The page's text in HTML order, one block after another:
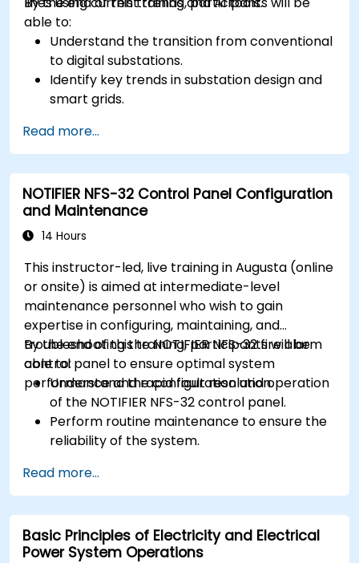
able to:
Understand the transition from conventional
to digital substations.
Identify key trends in substation design and
smart grids.
optimization of electrical lines and
substations.
Leverage tools like Python, MATLAB, and
PowerFactory for AI-driven electrical
engineering solutions.
Implement AI algorithms for predictive
substations.
Read more...
NOTIFIER NFS-32 Control Panel Configuration
and Maintenance
14 Hours
This instructor-led, live training in Augusta (online
or onsite) is aimed at intermediate-level
maintenance personnel who wish to gain
expertise in configuring, maintaining, and
troubleshooting the NOTIFIER NFS-32 fire alarm
control panel to ensure optimal system
performance and rapid fault resolution.
By the end of this training, participants will be
able to:
Understand the configuration and operation
of the NOTIFIER NFS-32 control panel.
Perform routine maintenance to ensure the
reliability of the system.
effectively.
Implement corrective measures to resolve
issues promptly.
Read more...
Basic Principles of Electricity and Electrical
Power System Operations